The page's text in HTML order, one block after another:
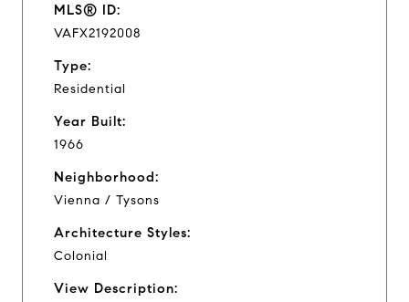
MLS® ID:
VAFX2192008
Type:
Residential
Year Built:
1966
Neighborhood:
Vienna / Tysons
Architecture Styles:
Colonial
View Description: